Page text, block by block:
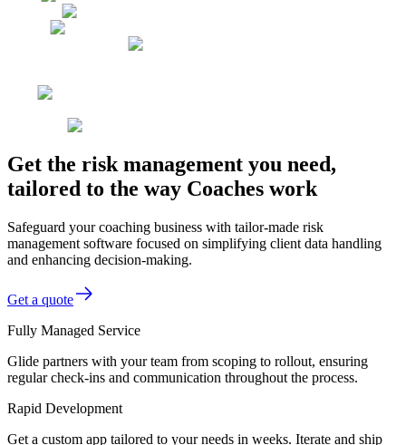
Get the risk management you need,
tailored to the way Coaches work
Safeguard your coaching business with tailor-made risk
management software focused on simplifying client data handling
and enhancing decision-making.
Get a quote
Fully Managed Service
Glide partners with your team from scoping to rollout, ensuring
regular check-ins and communication throughout the process.
Rapid Development
Get a custom app tailored to your needs in weeks. Iterate and ship